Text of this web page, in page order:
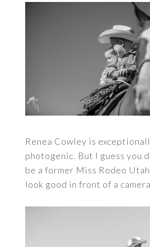
Renea Cowley is
photogenic. But I guess you
be a former Miss Rodeo
look good in front of a